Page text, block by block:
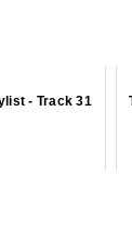
- Track 31